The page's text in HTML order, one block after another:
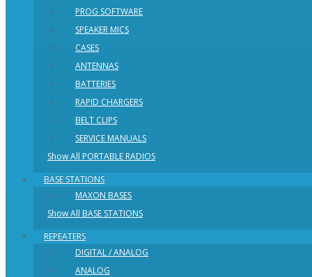
PROG SOFTWARE
SPEAKER MICS
CASES
ANTENNAS
BATTERIES
RAPID CHARGERS
BELT CLIPS
SERVICE MANUALS
Show All PORTABLE RADIOS
BASE STATIONS
MAXON BASES
Show All BASE STATIONS
REPEATERS
DIGITAL / ANALOG
ANALOG